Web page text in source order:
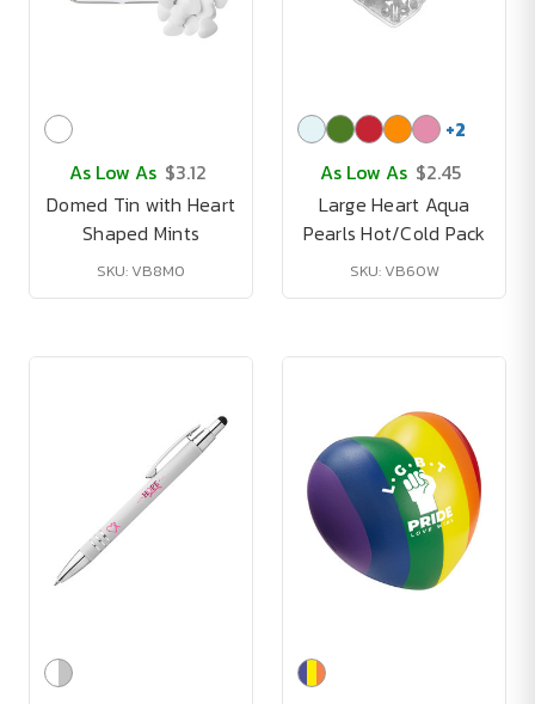
As Low As $3.12
Domed Tin with Heart
Shaped Mints
SKU: VB8M0
+2
As Low As $2.45
Large Heart Aqua
Pearls Hot/Cold Pack
SKU: VB60W